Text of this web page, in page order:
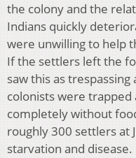
the colony and the
Indians quickly
were unwilling to help
If the settlers left the
saw this as
colonists were
completely without
roughly 300 settlers at
starvation and disease.